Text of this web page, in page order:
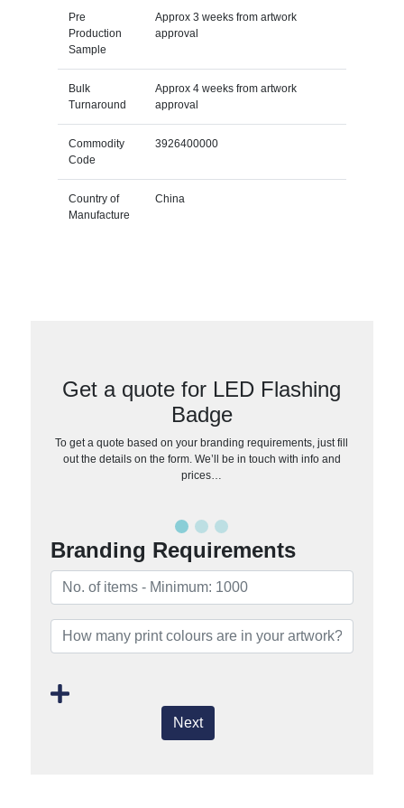
Pre
Production
Sample
Approx 3 weeks from artwork
approval
Bulk
Turnaround
Approx 4 weeks from artwork
approval
Commodity
Code
3926400000
Country of
Manufacture
China
Get a quote for LED Flashing
Badge
To get a quote based on your branding requirements, just fill
out the details on the form. We’ll be in touch with info and
prices…
Branding Requirements
Next